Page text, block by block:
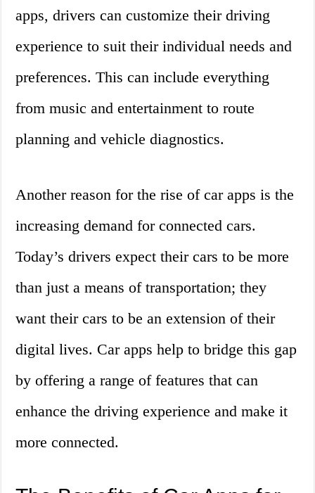
apps, drivers can customize their driving
experience to suit their individual needs and
preferences. This can include everything
from music and entertainment to route
planning and vehicle diagnostics.
Another reason for the rise of car apps is the
increasing demand for connected cars.
Today’s drivers expect their cars to be more
than just a means of transportation; they
want their cars to be an extension of their
digital lives. Car apps help to bridge this gap
by offering a range of features that can
enhance the driving experience and make it
more connected.